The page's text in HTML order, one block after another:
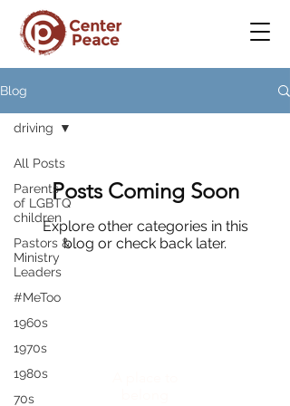
Blog
All Posts
Parents
of LGBTQ
children
Pastors &
Ministry
Leaders
#MeToo
1960s
1970s
1980s
70s
driving
Posts Coming Soon
Explore other categories in this
blog or check back later.